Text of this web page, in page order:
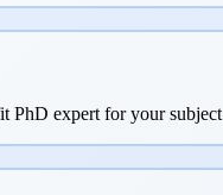
PhD expert for your subject